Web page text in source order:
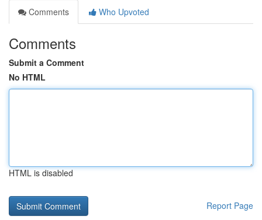
Comments
Who Upvoted
Comments
Submit a Comment
No HTML
HTML is disabled
Report Page